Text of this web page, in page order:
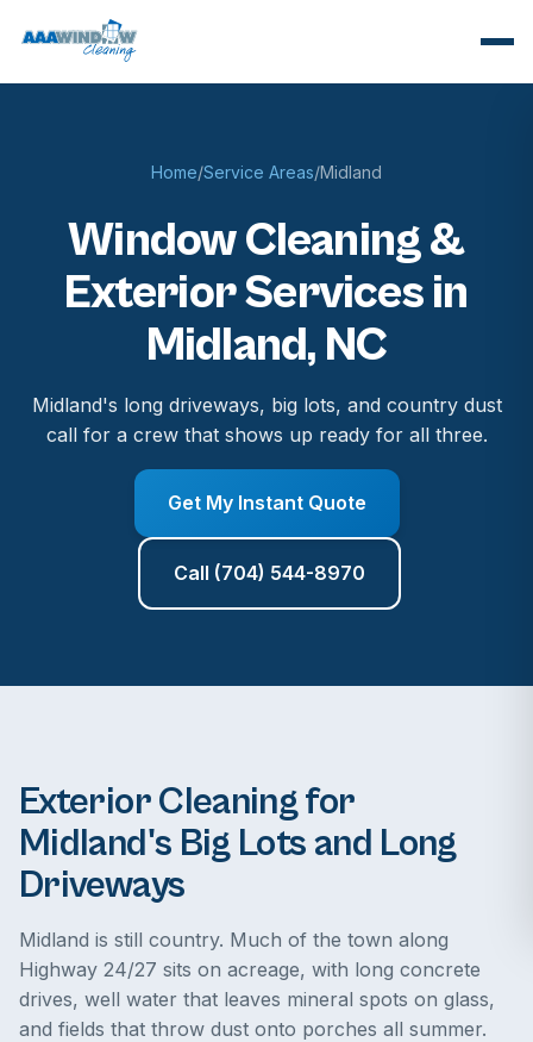
Home/Service Areas/Midland
Window Cleaning &
Exterior Services in
Midland, NC
Midland's long driveways, big lots, and country dust
call for a crew that shows up ready for all three.
Get My Instant Quote
Call (704) 544-8970
Exterior Cleaning for
Midland's Big Lots and Long
Driveways
Midland is still country. Much of the town along
Highway 24/27 sits on acreage, with long concrete
drives, well water that leaves mineral spots on glass,
and fields that throw dust onto porches all summer.